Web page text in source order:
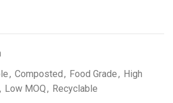
, Composted , Food Grade, High
, Low MOQ, Recyclable